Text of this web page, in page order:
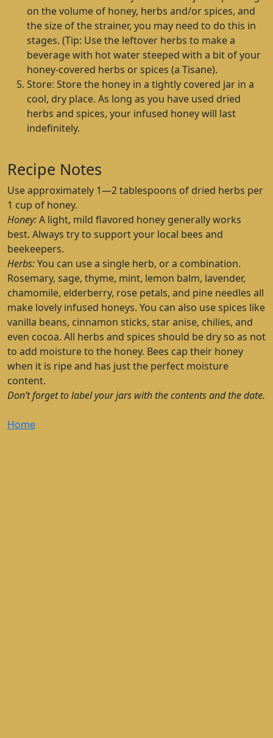
on the volume of honey, herbs and/or spices, and
the size of the strainer, you may need to do this in
stages. (Tip: Use the leftover herbs to make a
beverage with hot water steeped with a bit of your
honey-covered herbs or spices (a Tisane).
Store: Store the honey in a tightly covered jar in a
cool, dry place. As long as you have used dried
herbs and spices, your infused honey will last
indefinitely.
Recipe Notes
Use approximately 1—2 tablespoons of dried herbs per
1 cup of honey.
Honey:A light, mild flavored honey generally works
best. Always try to support your local bees and
beekeepers.
Herbs:You can use a single herb, or a combination.
Rosemary, sage, thyme, mint, lemon balm, lavender,
chamomile, elderberry, rose petals, and pine needles all
make lovely infused honeys. You can also use spices like
vanilla beans, cinnamon sticks, star anise, chilies, and
even cocoa. All herbs and spices should be dry so as not
to add moisture to the honey. Bees cap their honey
when it is ripe and has just the perfect moisture
content.
Don’t forget to label your jars with the contents and the date.
Home